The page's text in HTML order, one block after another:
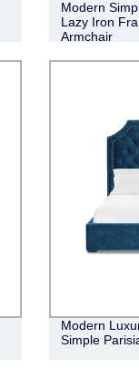
Modern
Lazy Iron
Armchair
Modern
Simple